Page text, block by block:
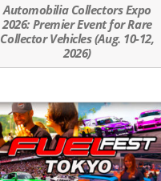
Automobilia Collectors Expo
2026: Premier Event for Rare
Collector Vehicles (Aug. 10-12,
2026)